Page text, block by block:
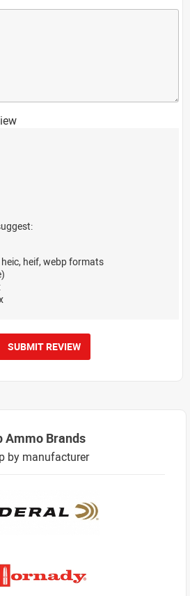
heif, webp formats
SUBMIT REVIEW
Ammo Brands
by manufacturer